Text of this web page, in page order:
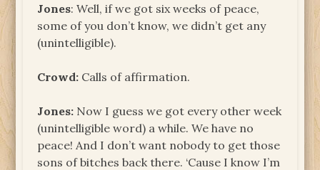
Jones: Well, if we got six weeks of peace,
some of you don’t know, we didn’t get any
(unintelligible).
Crowd: Calls of affirmation.
Jones: Now I guess we got every other week
(unintelligible word) a while. We have no
peace! And I don’t want nobody to get those
sons of bitches back there. ‘Cause I know I’m